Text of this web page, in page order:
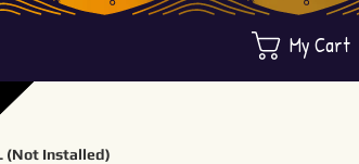
My Cart
(Not Installed)